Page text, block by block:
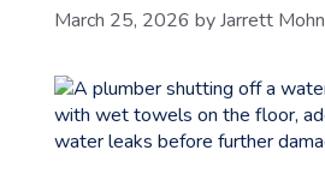
March 25, 2026 byJarrett Mohn